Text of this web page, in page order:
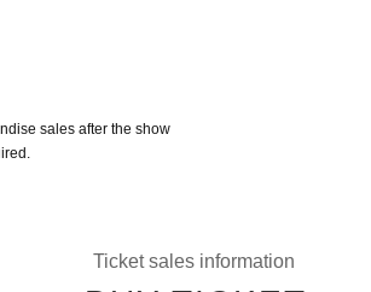
sales after the show
Ticket sales information